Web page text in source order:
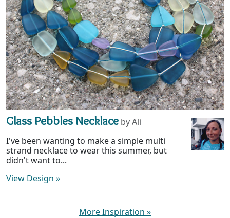
Glass Pebbles Necklace by Ali
I've been wanting to make a simple multi
strand necklace to wear this summer, but
didn't want to...
View Design »
More Inspiration »